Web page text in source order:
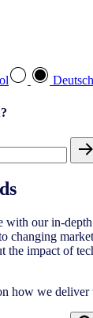
Deutsch
with our in-
changing
the impact of
how we